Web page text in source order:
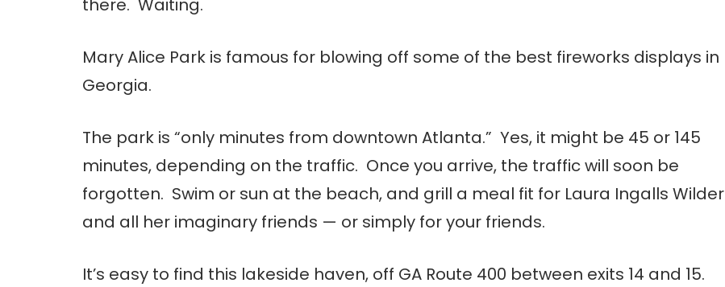
there. Waiting.
Mary Alice Park is famous for blowing off some of the best fireworks displays in
Georgia.
The park is “only minutes from downtown Atlanta.” Yes, it might be 45 or 145
minutes, depending on the traffic. Once you arrive, the traffic will soon be
forgotten. Swim or sun at the beach, and grill a meal fit for Laura Ingalls Wilder
and all her imaginary friends — or simply for your friends.
It’s easy to find this lakeside haven, off GA Route 400 between exits 14 and 15.